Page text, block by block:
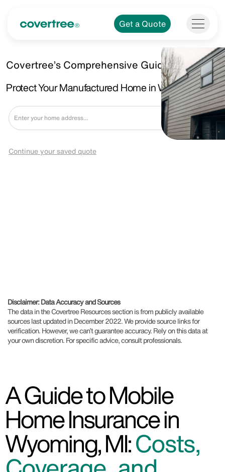
Get a Quote
Covertree’s Comprehensive Guide.
Protect Your Manufactured Home in Wyoming, MI.
Get a Quote
Continue your saved quote
Disclaimer: Data Accuracy and Sources
The data in the Covertree Resources section is from publicly available
sources last updated in December 2022. We provide source links for
verification. However, we can’t guarantee accuracy. Rely on this data at
your own discretion. For specific advice, consult professionals.
A Guide to Mobile
Home Insurance in
Wyoming, MI:Costs,